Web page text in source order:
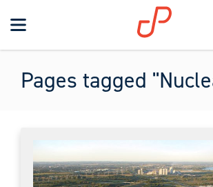
Toggle
navigation
Search
Pages tagged